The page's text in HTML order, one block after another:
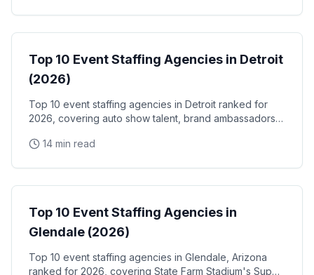
Event Staffing
Top 10 Event Staffing Agencies in Detroit
(2026)
Top 10 event staffing agencies in Detroit ranked for
2026, covering auto show talent, brand ambassadors,
14 min read
Event Staffing
Top 10 Event Staffing Agencies in
Glendale (2026)
Top 10 event staffing agencies in Glendale, Arizona
ranked for 2026, covering State Farm Stadium's Super